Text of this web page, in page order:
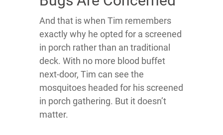
And that is when Tim remembers
exactly why he opted for a screened
in porch rather than an traditional
deck. With no more blood buffet
next-door, Tim can see the
mosquitoes headed for his screened
in porch gathering. But it doesn’t
matter.